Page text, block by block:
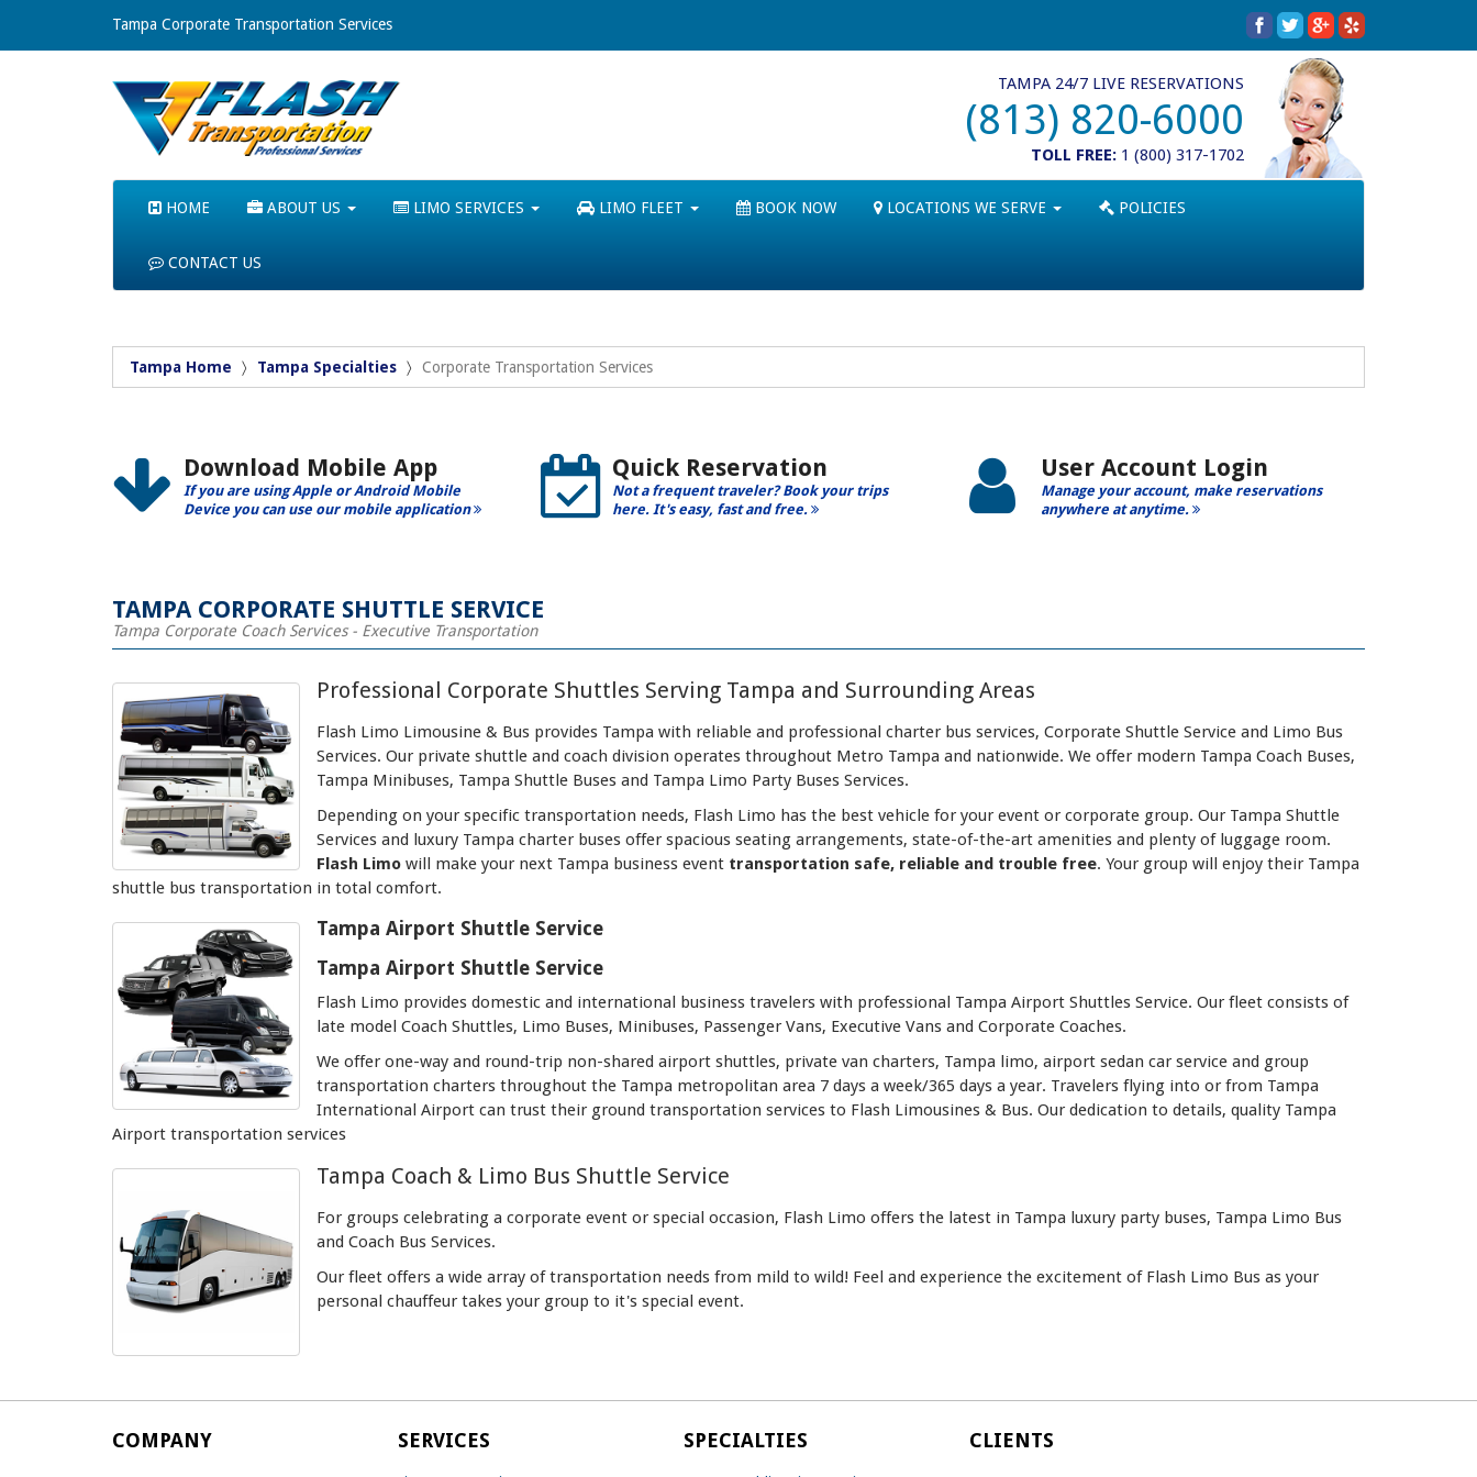
Tampa Corporate Transportation Services
TAMPA 24/7 LIVE RESERVATIONS
(813) 820-6000
TOLL FREE: 1 (800) 317-1702
HOME ABOUT US LIMO SERVICES LIMO FLEET BOOK NOW LOCATIONS WE SERVE POLICIES
CONTACT US
Tampa Home Tampa Specialties Corporate Transportation Services
Download Mobile App
If you are using Apple or Android Mobile
Device you can use our mobile application
Quick Reservation
Not a frequent traveler? Book your trips
here. It's easy, fast and free.
User Account Login
Manage your account, make reservations
anywhere at anytime.
TAMPA CORPORATE SHUTTLE SERVICE
Tampa Corporate Coach Services - Executive Transportation
Professional Corporate Shuttles Serving Tampa and Surrounding Areas
Flash Limo Limousine & Bus provides Tampa with reliable and professional charter bus services, Corporate Shuttle Service and Limo Bus
Services. Our private shuttle and coach division operates throughout Metro Tampa and nationwide. We offer modern Tampa Coach Buses,
Tampa Minibuses, Tampa Shuttle Buses and Tampa Limo Party Buses Services.
Depending on your specific transportation needs, Flash Limo has the best vehicle for your event or corporate group. Our Tampa Shuttle
Services and luxury Tampa charter buses offer spacious seating arrangements, state-of-the-art amenities and plenty of luggage room.
Flash Limo will make your next Tampa business event transportation safe, reliable and trouble free. Your group will enjoy their Tampa
shuttle bus transportation in total comfort.
Tampa Airport Shuttle Service
Tampa Airport Shuttle Service
Flash Limo provides domestic and international business travelers with professional Tampa Airport Shuttles Service. Our fleet consists of
late model Coach Shuttles, Limo Buses, Minibuses, Passenger Vans, Executive Vans and Corporate Coaches.
We offer one-way and round-trip non-shared airport shuttles, private van charters, Tampa limo, airport sedan car service and group
transportation charters throughout the Tampa metropolitan area 7 days a week/365 days a year. Travelers flying into or from Tampa
International Airport can trust their ground transportation services to Flash Limousines & Bus. Our dedication to details, quality Tampa
Airport transportation services
Tampa Coach & Limo Bus Shuttle Service
For groups celebrating a corporate event or special occasion, Flash Limo offers the latest in Tampa luxury party buses, Tampa Limo Bus
and Coach Bus Services.
Our fleet offers a wide array of transportation needs from mild to wild! Feel and experience the excitement of Flash Limo Bus as your
personal chauffeur takes your group to it's special event.
COMPANY SERVICES SPECIALTIES CLIENTS